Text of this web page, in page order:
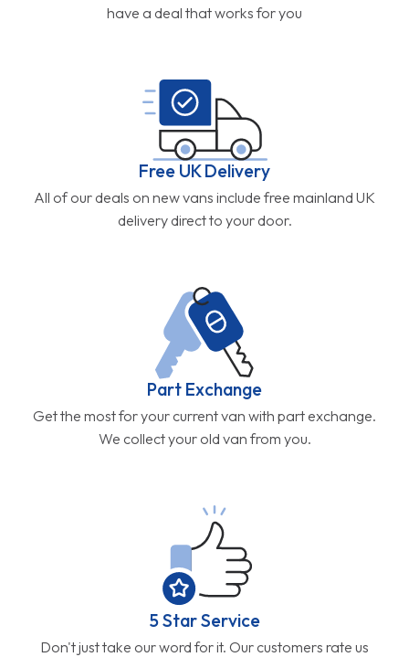
have a deal that works for you
Free UK Delivery
All of our deals on new vans include free mainland UK
delivery direct to your door.
Part Exchange
Get the most for your current van with part exchange.
We collect your old van from you.
5 Star Service
Don't just take our word for it. Our customers rate us